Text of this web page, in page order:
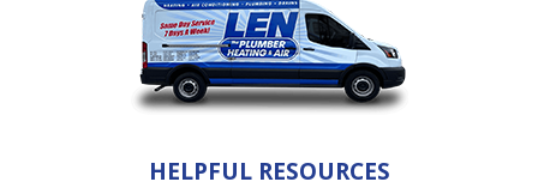
HELPFUL RESOURCES